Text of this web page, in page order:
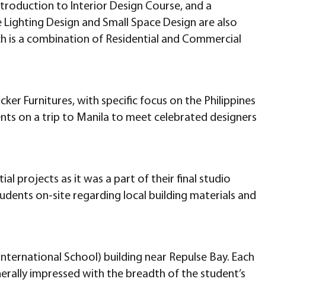
to Interior Design Course, and a
Design and Small Space Design are also
is a combination of Residential and Commercial
Furnitures, with specific focus on the Philippines
on a trip to Manila to meet celebrated designers
projects as it was a part of their final studio
on-site regarding local building materials and
School) building near Repulse Bay. Each
impressed with the breadth of the student’s